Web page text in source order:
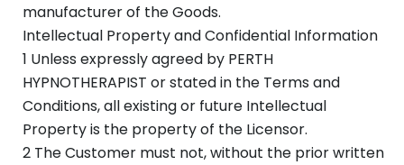
manufacturer of the Goods.
Intellectual Property and Confidential Information
1 Unless expressly agreed by PERTH
HYPNOTHERAPIST or stated in the Terms and
Conditions, all existing or future Intellectual
Property is the property of the Licensor.
2 The Customer must not, without the prior written